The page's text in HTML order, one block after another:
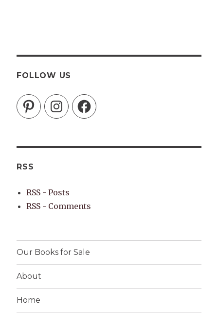
FOLLOW US
PinterestInstagramFacebook
RSS
RSS - Posts
RSS - Comments
Our Books for Sale
About
Home